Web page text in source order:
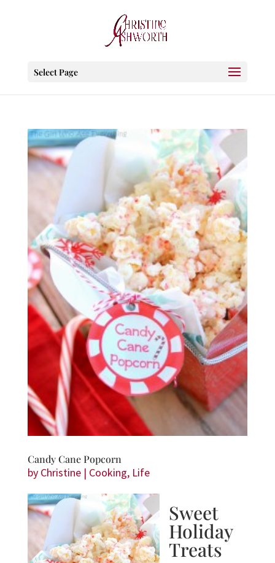
Select Page
Candy Cane Popcorn
by Christine| Cooking, Life
Sweet
Holiday
Treats